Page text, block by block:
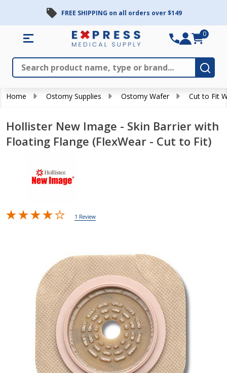
FREE SHIPPING on all orders over $149
Search
0
Home Ostomy Supplies Ostomy Wafer Cut to Fit
Hollister New Image - Skin Barrier with
Floating Flange (FlexWear - Cut to Fit)
1 Review